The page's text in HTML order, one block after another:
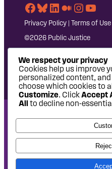
Facebook
Bluesky
LinkedIn
Medium
Privacy Policy | Terms of Use
©2026 Public Justice
National Headquarters: 1620 L
Washington, DC 20036 | P:
West Coast Office: 475 14th
94612 | P: 510-622-8150
We respect your privacy
Cookies help us improve
personalized content,
choose which cookies to
Customize. ClickAccept
All to decline non-